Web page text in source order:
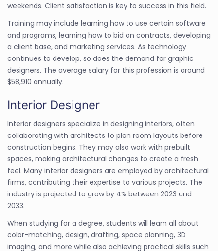
weekends. Client satisfaction is key to success in this field.
Training may include learning how to use certain software
and programs, learning how to bid on contracts, developing
a client base, and marketing services. As technology
continues to develop, so does the demand for graphic
designers. The average salary for this profession is around
$58,910 annually.
Interior Designer
Interior designers specialize in designing interiors, often
collaborating with architects to plan room layouts before
construction begins. They may also work with prebuilt
spaces, making architectural changes to create a fresh
feel. Many interior designers are employed by architectural
firms, contributing their expertise to various projects. The
industry is projected to grow by 4% between 2023 and
2033.
When studying for a degree, students will learn all about
color-matching, design, drafting, space planning, 3D
imaging, and more while also achieving practical skills such